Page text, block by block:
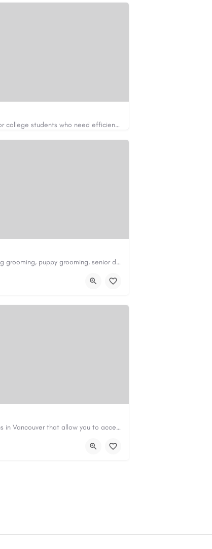
Apex Essays provides academic writing support for college students who need efficient, well-organized…
https://www.apexessays.com/
Scenthound in Nashville, TN offers professional dog grooming, puppy grooming, senior dog grooming, and…
Canadian Cash Solutions offers fast car title loans in Vancouver that allow you to access funds using your…